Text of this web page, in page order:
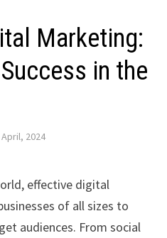
Marketing:
in the
April, 2024
effective digital
of all sizes to
audiences. From social